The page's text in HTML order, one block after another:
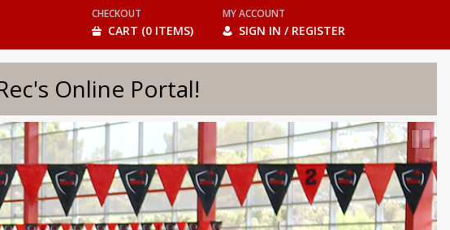
CHECKOUT
CART (0 ITEMS)
MY ACCOUNT
SIGN IN / REGISTER
Online Portal!